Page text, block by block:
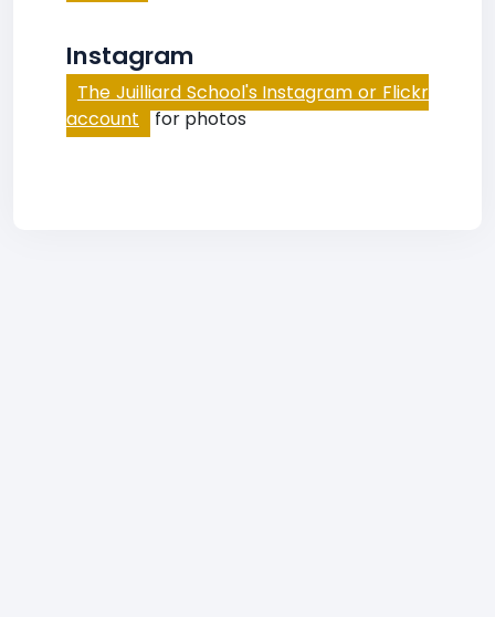
Instagram
The Juilliard School's Instagram or Flickr
account for photos